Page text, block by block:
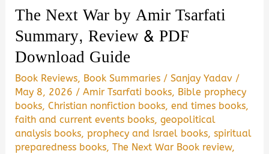
The Next War by Amir Tsarfati
Summary, Review & PDF
Download Guide
Book Reviews, Book Summaries /Sanjay Yadav /
May 8, 2026 /Amir Tsarfati books, Bible prophecy
books,Christian nonfiction books,end times books,
faith and current events books,geopolitical
analysis books,prophecy and Israel books,spiritual
preparedness books,The Next War Book review,